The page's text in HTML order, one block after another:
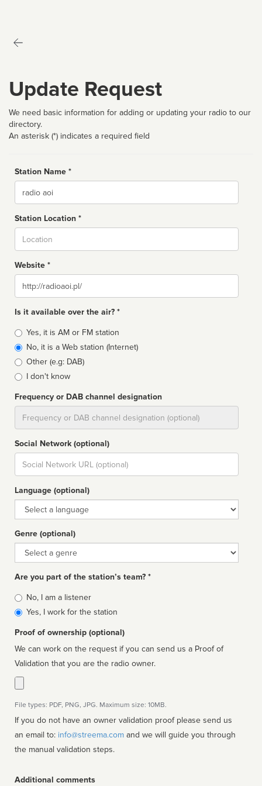
Update Request
We need basic information for adding or updating your radio to our
directory.
An asterisk (*) indicates a required field
Station Name *
Name
Station Location *
Website *
Website
Is it available over the air? *
Broadcast
type
Yes, it is AM or FM station
No, it is a Web station (Internet)
Other (e.g: DAB)
I don't know
Frequency or DAB channel designation
Social Network (optional)
Social
url
Language (optional)
Language
Genre (optional)
Genre
Are you part of the station’s team? *
Is
affiliated
No, I am a listener
Yes, I work for the station
Proof of ownership (optional)
We can work on the request if you can send us a Proof of
Validation that you are the radio owner.
File types: PDF, PNG, JPG. Maximum size: 10MB.
If you do not have an owner validation proof please send us
an email to: info@streema.com
the manual validation steps.
Additional comments